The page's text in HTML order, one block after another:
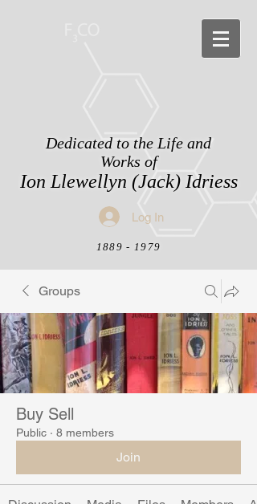
Dedicated to the Life and
Works of
Ion Llewellyn (Jack) Idriess
Log In
1889 - 1979
Groups
Buy Sell
Public · 8 members
Join